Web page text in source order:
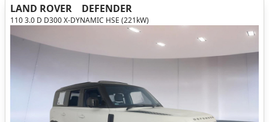
LAND ROVER DEFENDER
110 3.0 D D300 X-DYNAMIC HSE (221kW)